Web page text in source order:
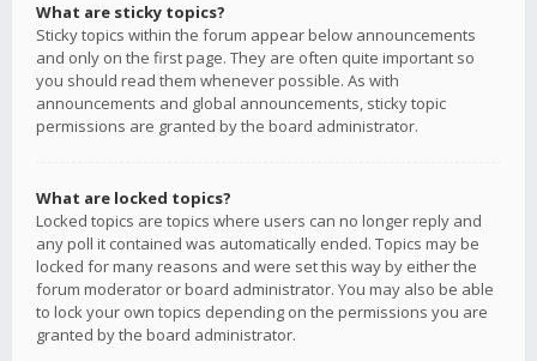
What are sticky topics?
Sticky topics within the forum appear below announcements
and only on the first page. They are often quite important so
you should read them whenever possible. As with
announcements and global announcements, sticky topic
permissions are granted by the board administrator.
What are locked topics?
Locked topics are topics where users can no longer reply and
any poll it contained was automatically ended. Topics may be
locked for many reasons and were set this way by either the
forum moderator or board administrator. You may also be able
to lock your own topics depending on the permissions you are
granted by the board administrator.